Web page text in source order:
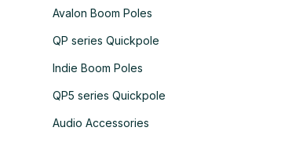
Avalon Boom Poles
QP series Quickpole
Indie Boom Poles
QP5 series Quickpole
Audio Accessories